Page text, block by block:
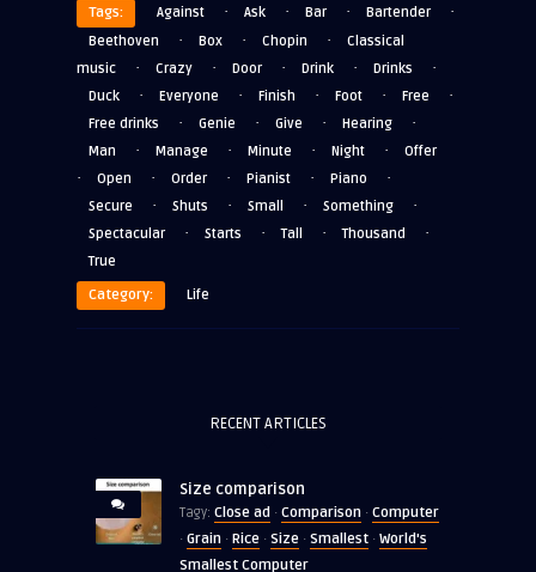
Tags: Against · Ask · Bar · Bartender ·
Beethoven · Box · Chopin ·
Classical
music
· Crazy · Door · Drink · Drinks ·
Duck · Everyone · Finish · Foot · Free ·
Free drinks · Genie · Give · Hearing ·
Man · Manage · Minute · Night · Offer
· Open · Order · Pianist · Piano ·
Secure · Shuts · Small · Something ·
Spectacular · Starts · Tall · Thousand ·
True
Category: Life
RECENT ARTICLES
Size comparison
Tagy: Close ad · Comparison · Computer
· Grain · Rice · Size · Smallest · World's
Smallest Computer